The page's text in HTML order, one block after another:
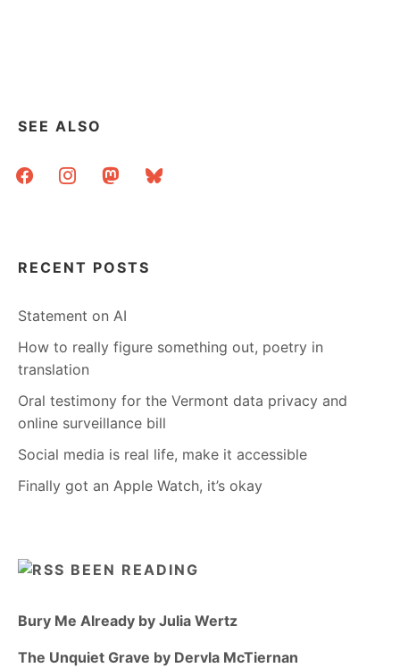
SEE ALSO
facebookinstagrammastodonbluesky
RECENT POSTS
Statement on AI
How to really figure something out, poetry in
translation
Oral testimony for the Vermont data privacy and
online surveillance bill
Social media is real life, make it accessible
Finally got an Apple Watch, it’s okay
BEEN READING
Bury Me Already by Julia Wertz
The Unquiet Grave by Dervla McTiernan